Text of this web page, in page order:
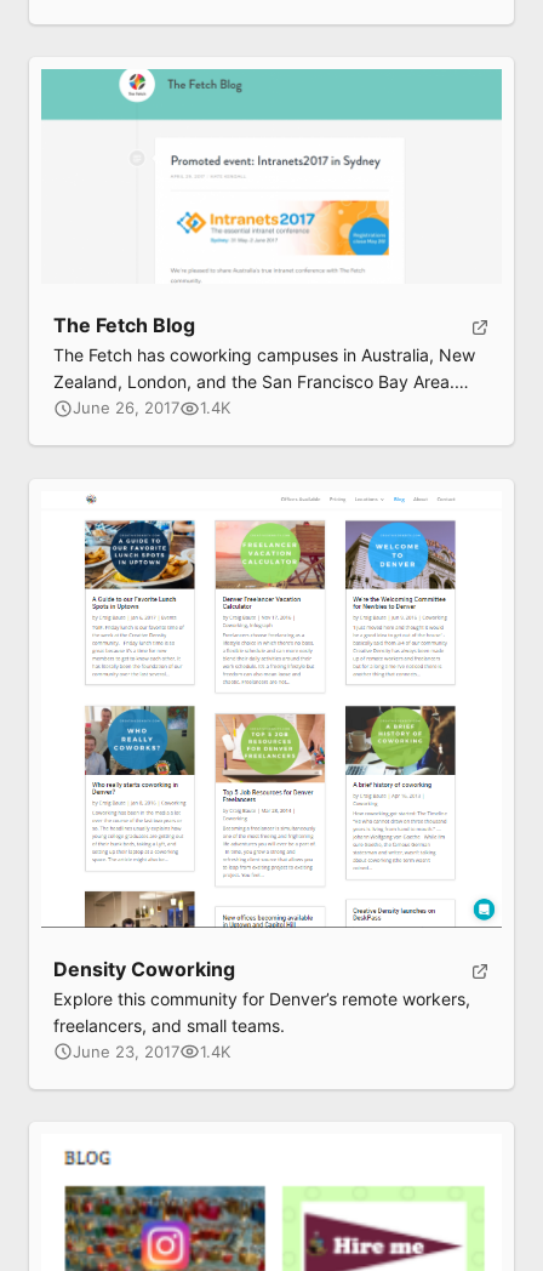
The Fetch Blog
The Fetch has coworking campuses in Australia, New
Zealand, London, and the San Francisco Bay Area.
Their blog features talks, interviews, and “happiness
June 26, 2017 1.4K
Density Coworking
Explore this community for Denver’s remote workers,
freelancers, and small teams.
June 23, 2017 1.4K